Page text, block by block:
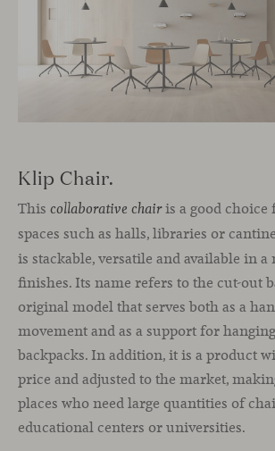
Klip Chair.
This collaborative chairis a good choice
spaces such as halls, libraries or
is stackable, versatile and available in
finishes. Its name refers to the cut-out
original model that serves both as a
movement and as a support for
backpacks. In addition, it is a product
price and adjusted to the market,
places who need large quantities of
educational centers or universities.